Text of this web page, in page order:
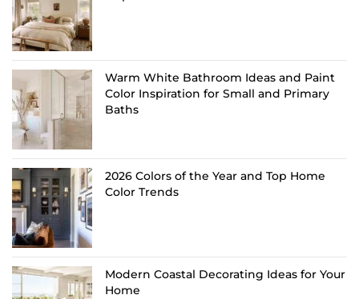
Warm White Bathroom Ideas and Paint
Color Inspiration for Small and Primary
Baths
2026 Colors of the Year and Top Home
Color Trends
Modern Coastal Decorating Ideas for Your
Home